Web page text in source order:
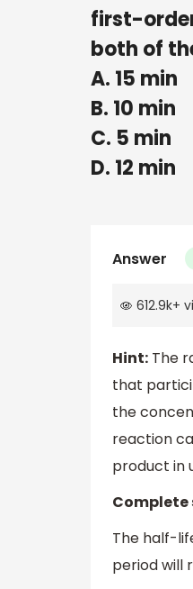
first-
both of
A. 15 min
B. 10 min
C. 5 min
D. 12 min
Answer
612.9k+
Hint: The
that
the
reaction
product in
Complete
The half-
period will